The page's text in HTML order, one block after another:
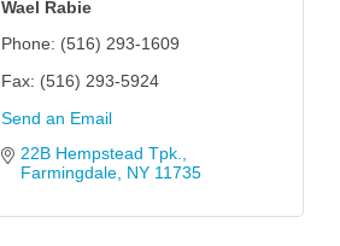
Wael Rabie
Phone: (516) 293-1609
Fax: (516) 293-5924
Send an Email
22B Hempstead Tpk.
Farmingdale NY 11735